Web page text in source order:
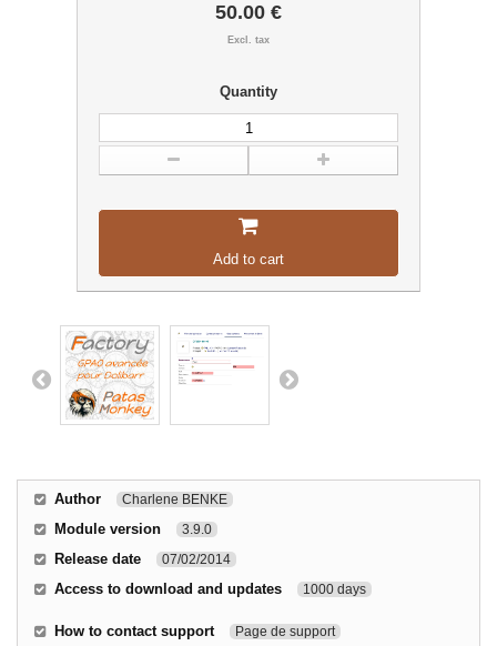
50.00 €
Excl. tax
Quantity
Add to cart
Author Charlene BENKE
Module version 3.9.0
Release date 07/02/2014
Access to download and updates 1000 days
How to contact support Page de support